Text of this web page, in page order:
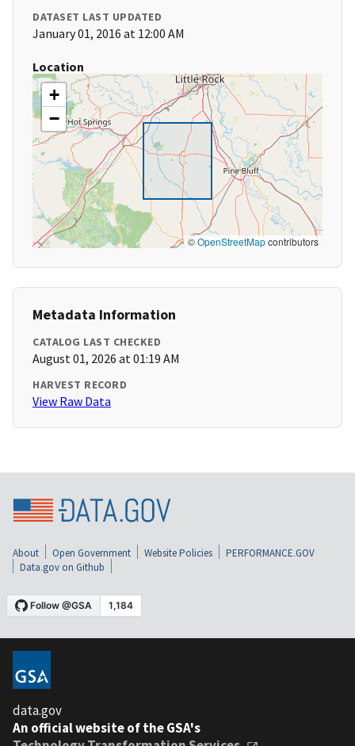
DATASET LAST UPDATED
January 01, 2016 at 12:00 AM
Location
+
−
©OpenStreetMapcontributors
Metadata Information
CATALOG LAST CHECKED
August 01, 2026 at 01:19 AM
HARVEST RECORD
View Raw Data
About Open Government Website Policies
PERFORMANCE.GOV
Data.gov on Github
data.gov
An official website of the GSA's